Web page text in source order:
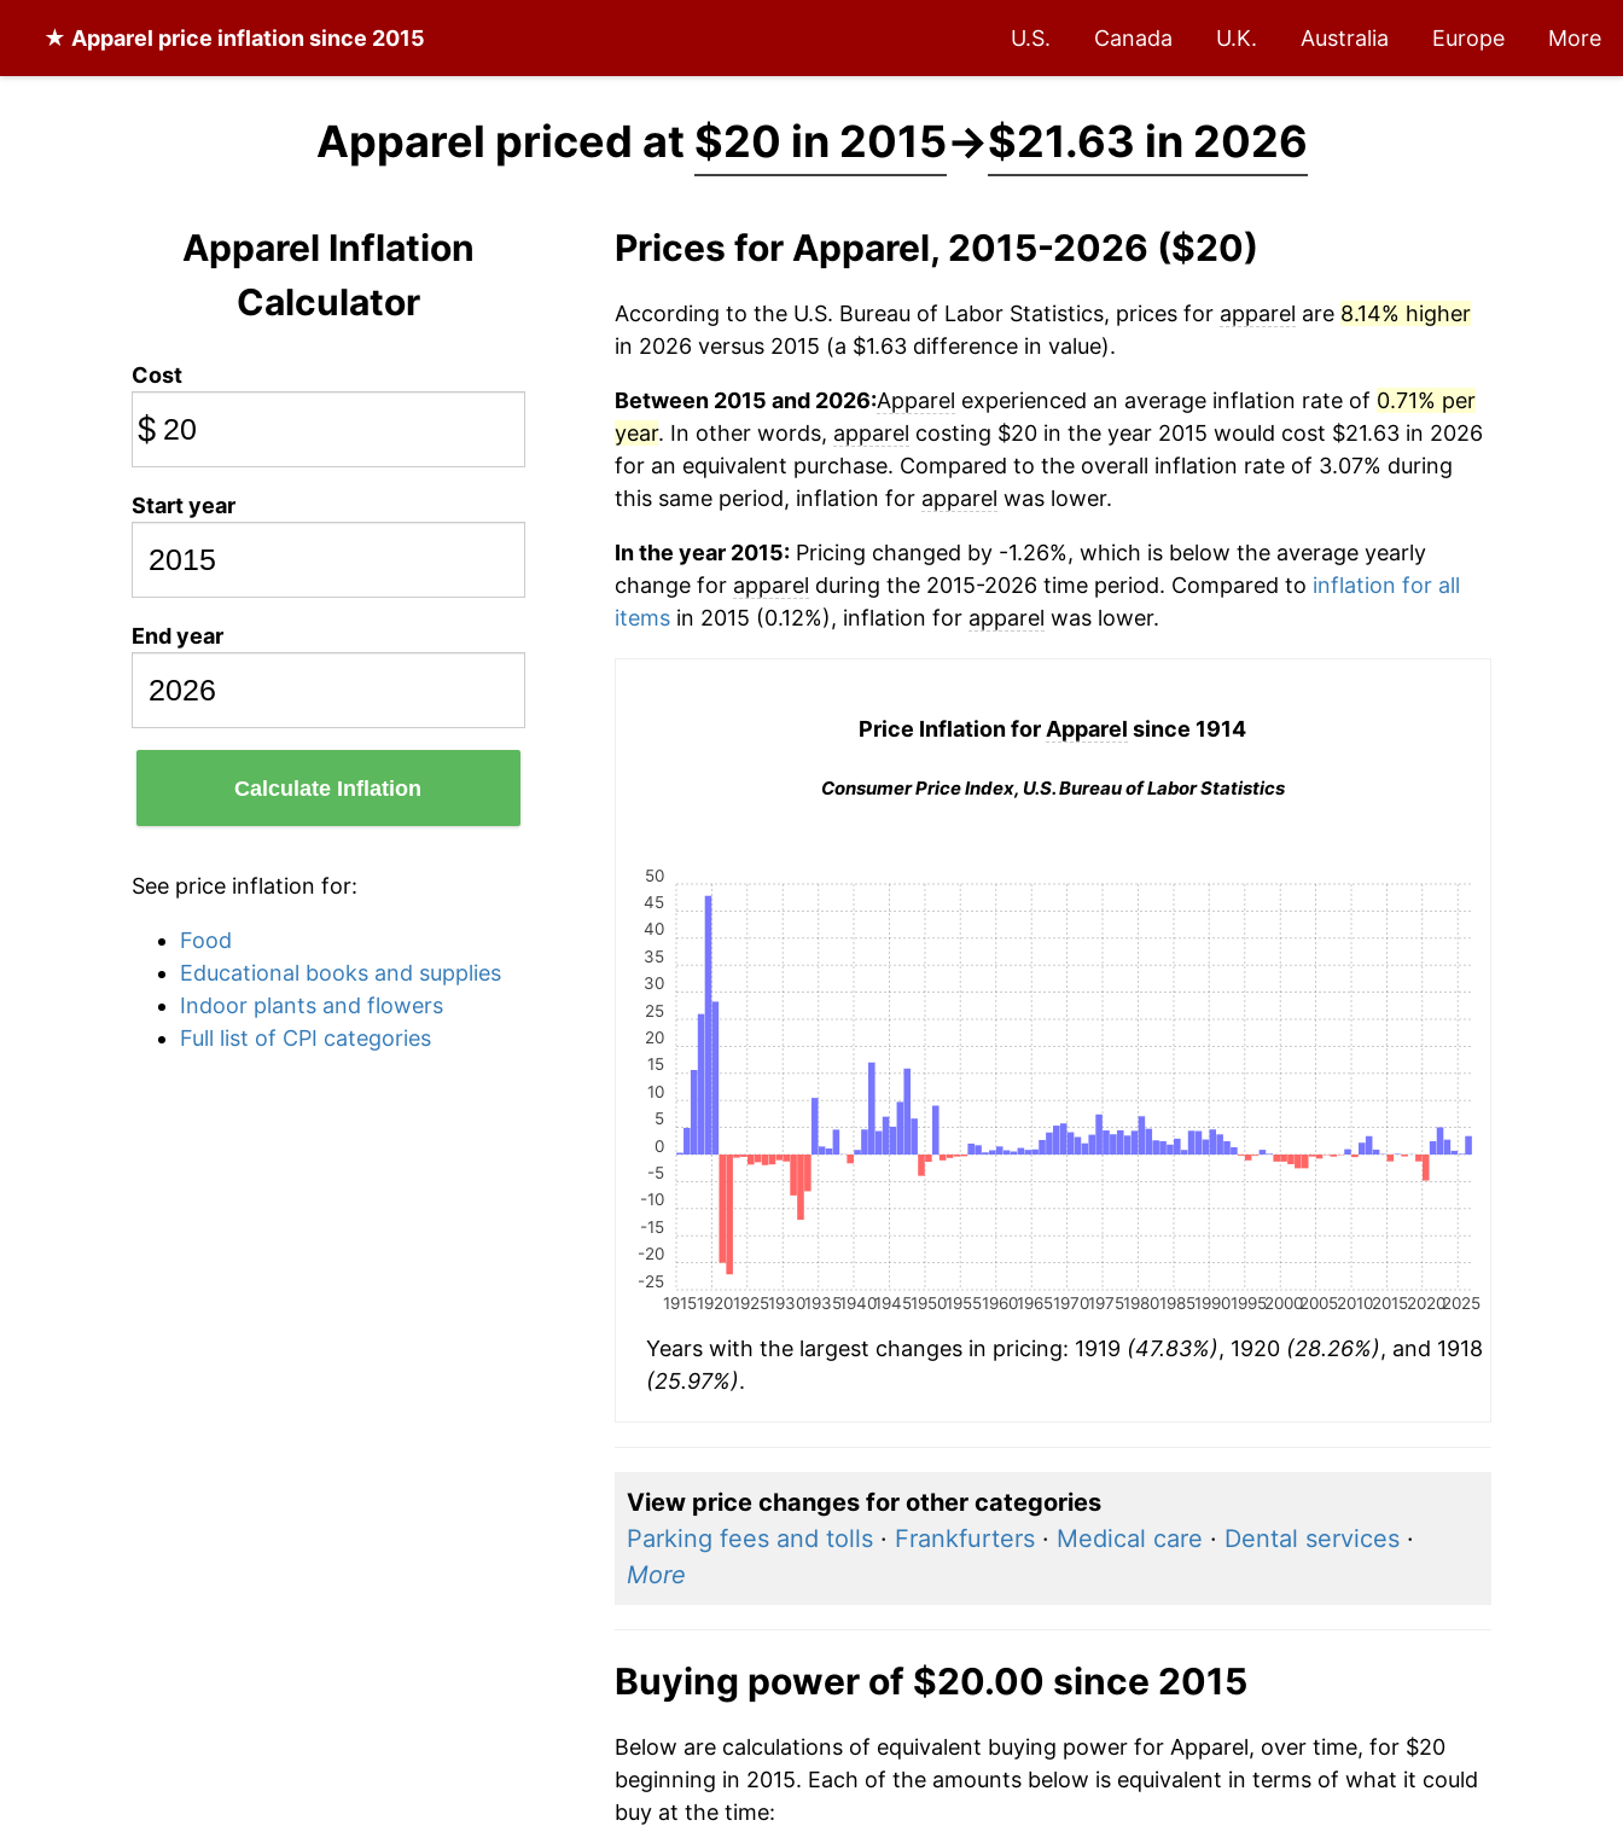
★ Apparel price inflation since 2015 U.S. Canada U.K. Australia Europe More
Apparel priced at $20 in 2015→$21.63 in 2026
Apparel Inflation
Calculator
Cost
$
Start year
End year
Calculate Inflation
See price inflation for:
Food
Educational books and supplies
Indoor plants and flowers
Full list of CPI categories
Prices for Apparel, 2015-2026 ($20)
According to the U.S. Bureau of Labor Statistics, prices for apparel are 8.14% higher
in 2026 versus 2015 (a $1.63 difference in value).
Between 2015 and 2026:Apparel experienced an average inflation rate of 0.71% per
year. In other words, apparel costing $20 in the year 2015 would cost $21.63 in 2026
for an equivalent purchase. Compared to the overall inflation rate of 3.07% during
this same period, inflation for apparel was lower.
In the year 2015:Pricing changed by -1.26%, which is below the average yearly
change for apparel during the 2015-2026 time period. Compared to inflation for all
itemsin 2015 (0.12%), inflation for apparel was lower.
Price Inflation for Apparel since 1914
Consumer Price Index, U.S. Bureau of Labor Statistics
19151920192519301935194019451950195519601965197019751980198519901995200020052010201520202025
-25
-20
-15
-10
-5
0
5
10
15
20
25
30
35
40
45
50
Years with the largest changes in pricing: 1919 (47.83%), 1920 (28.26%), and 1918
(25.97%).
View price changes for other categories
Parking fees and tolls· Frankfurters· Medical care · Dental services·
More
Buying power of $20.00 since 2015
Below are calculations of equivalent buying power for Apparel, over time, for $20
beginning in 2015. Each of the amounts below is equivalent in terms of what it could
buy at the time: